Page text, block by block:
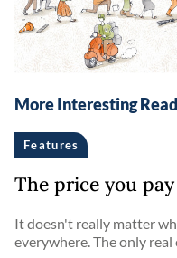
More Interesting
Features
The price you
It doesn't really matter
everywhere. The only real